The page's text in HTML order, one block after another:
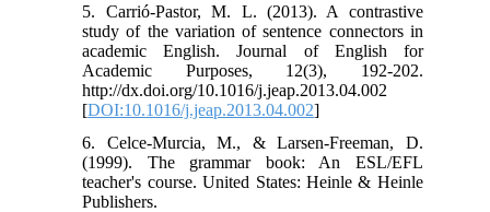
5. Carrió-Pastor, M. L. (2013). A contrastive
study of the variation of sentence connectors in
academic English. Journal of English for
Academic Purposes, 12(3), 192-202.
http://dx.doi.org/10.1016/j.jeap.2013.04.002
[DOI:10.1016/j.jeap.2013.04.002]
6. Celce-Murcia, M., & Larsen-Freeman, D.
(1999). The grammar book: An ESL/EFL
teacher's course. United States: Heinle & Heinle
Publishers.